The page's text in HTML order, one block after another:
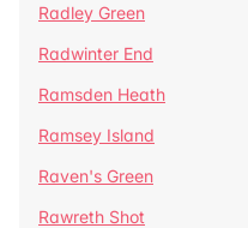
Radley Green
Radwinter End
Ramsden Heath
Ramsey Island
Raven's Green
Rawreth Shot